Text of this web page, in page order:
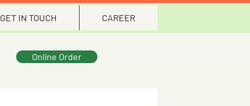
GET IN TOUCH CAREER
Online Order